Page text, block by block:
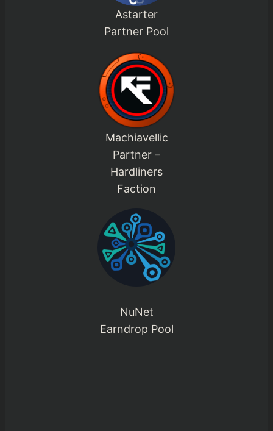
Astarter
Partner Pool
Machiavellic
Partner –
Hardliners
Faction
NuNet
Earndrop Pool